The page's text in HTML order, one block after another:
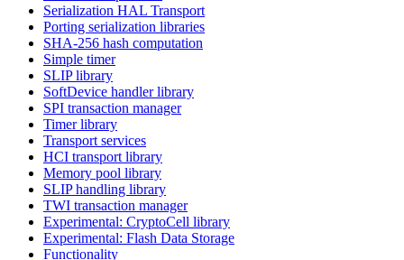
Serialization HAL Transport
Porting serialization libraries
SHA-256 hash computation
Simple timer
SLIP library
SoftDevice handler library
SPI transaction manager
Timer library
Transport services
HCI transport library
Memory pool library
SLIP handling library
TWI transaction manager
Experimental: CryptoCell library
Experimental: Flash Data Storage
Functionality